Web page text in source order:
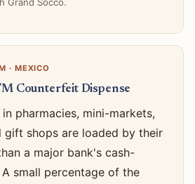
· MEXICO
Counterfeit Dispense
pharmacies, mini-markets,
gift shops are loaded by their
a major bank's cash-
small percentage of the